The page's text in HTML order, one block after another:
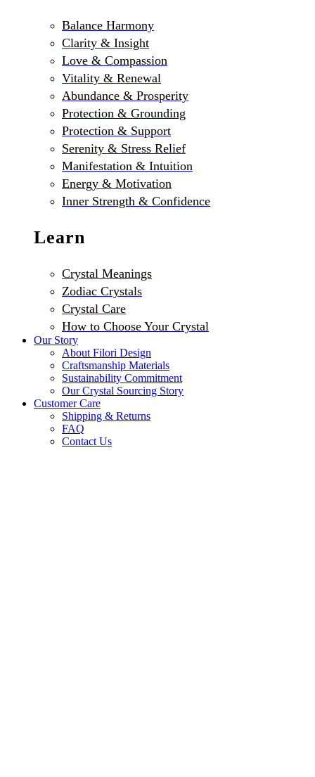
Balance Harmony
Clarity & Insight
Love & Compassion
Vitality & Renewal
Abundance & Prosperity
Protection & Grounding
Protection & Support
Serenity & Stress Relief
Manifestation & Intuition
Energy & Motivation
Inner Strength & Confidence
Learn
Crystal Meanings
Zodiac Crystals
Crystal Care
How to Choose Your Crystal
Our Story
About Filori Design
Craftsmanship Materials
Sustainability Commitment
Our Crystal Sourcing Story
Customer Care
Shipping & Returns
FAQ
Contact Us